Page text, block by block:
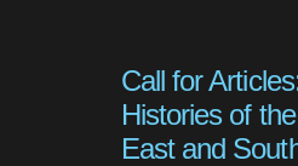
Call for
Histories of
East and